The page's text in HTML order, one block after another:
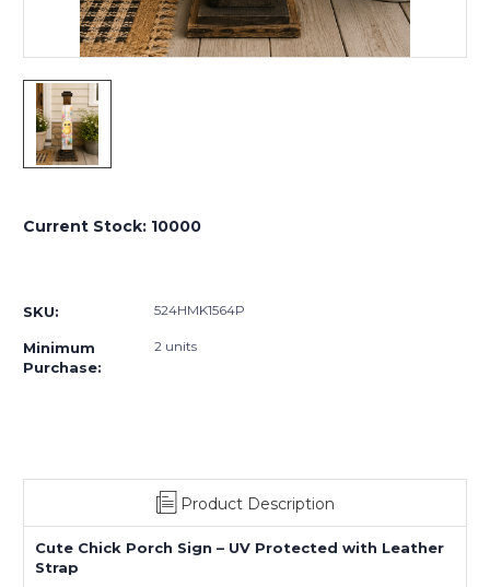
Current Stock: 10000
SKU: 524HMK1564P
Minimum
Purchase:
2 units
Product Description
Cute Chick Porch Sign – UV Protected with Leather
Strap